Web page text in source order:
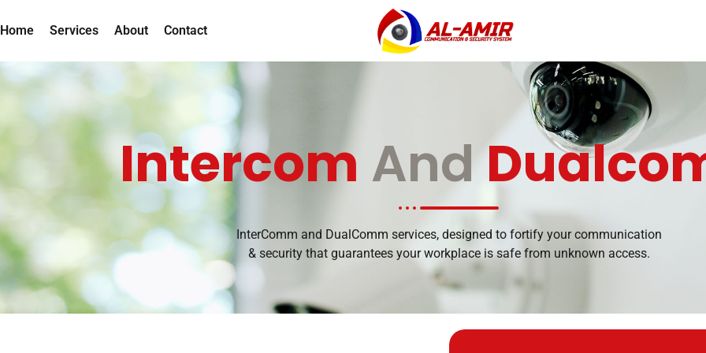
Home Services About Contact
Intercom And
InterComm and DualComm services, designed to fortify your communication
& security that guarantees your workplace is safe from unknown access.